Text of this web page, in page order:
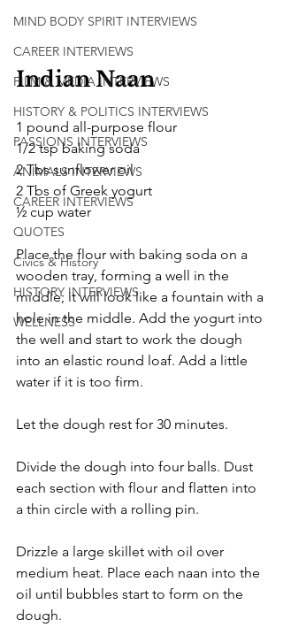
MIND BODY SPIRIT INTERVIEWS
CAREER INTERVIEWS
FILM & MEDIA INTERVIEWS
HISTORY & POLITICS INTERVIEWS
PASSIONS INTERVIEWS
ANIMALS INTERVIEWS
CAREER INTERVIEWS
QUOTES
Civics & History
HISTORY INTERVIEWS
WELLNESS
Indian Naan
1 pound all-purpose flour
1/2 tsp baking soda
2 Tbs sunflower oil
2 Tbs of Greek yogurt
½ cup water
Place the flour with baking soda on a
wooden tray, forming a well in the
middle; it will look like a fountain with a
hole in the middle. Add the yogurt into
the well and start to work the dough
into an elastic round loaf. Add a little
water if it is too firm.
Let the dough rest for 30 minutes.
Divide the dough into four balls. Dust
each section with flour and flatten into
a thin circle with a rolling pin.
Drizzle a large skillet with oil over
medium heat. Place each naan into the
oil until bubbles start to form on the
dough.